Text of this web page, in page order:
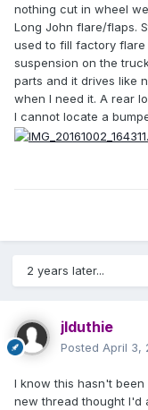
nothing cut in wheel
Long John flare/flaps.
used to fill factory flare
suspension on the
parts and it drives like
when I need it. A rear
I cannot locate a
2 years later...
jlduthie
Posted April 3,
I know this hasn't
new thread thought I'd